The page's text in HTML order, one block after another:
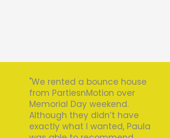
"We rented a bounce house
from PartiesnMotion over
Memorial Day weekend.
Although they didn’t have
exactly what I wanted, Paula